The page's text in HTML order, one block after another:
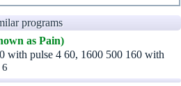
programs
as Pain)
with pulse 4 60, 1600 500 160 with